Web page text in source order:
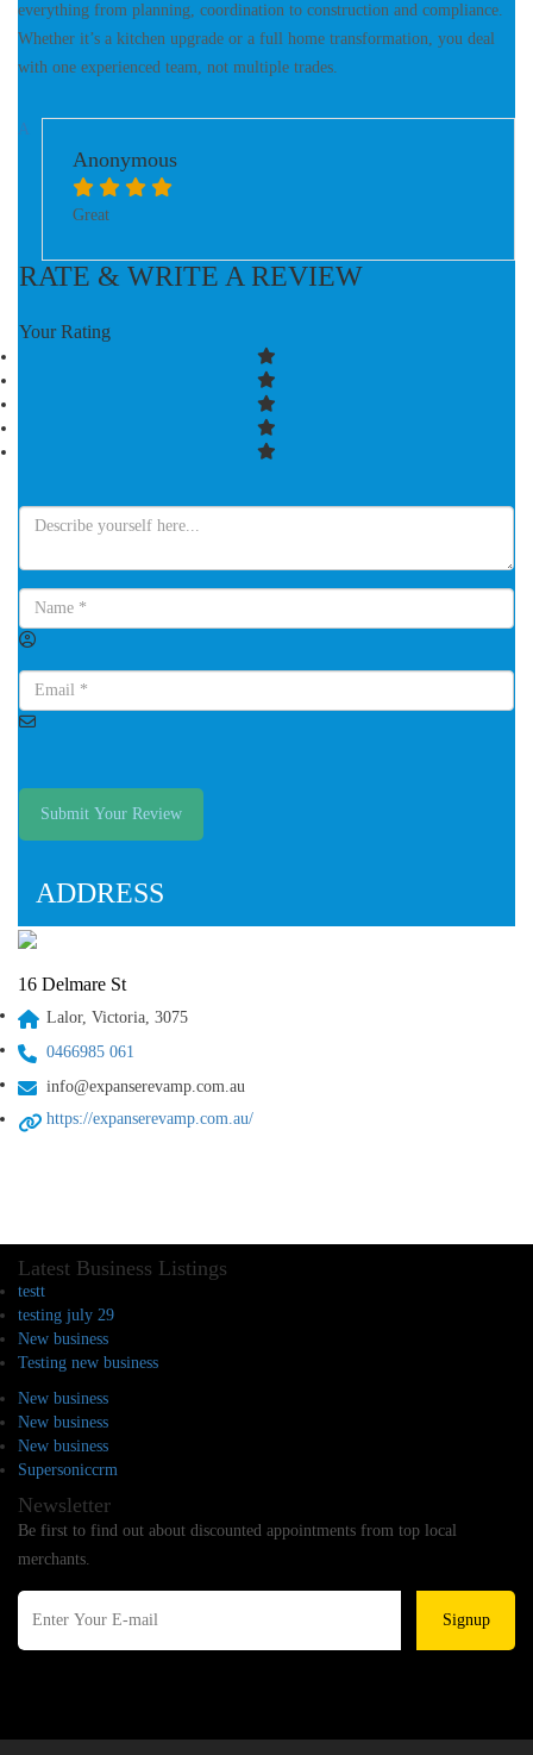
everything from planning, coordination to construction and compliance.
Whether it’s a kitchen upgrade or a full home transformation, you deal
with one experienced team, not multiple trades.
A
Anonymous
Great
RATE & WRITE A REVIEW
Your Rating
Submit Your Review
ADDRESS
16 Delmare St
Lalor, Victoria, 3075
0466985 061
info@expanserevamp.com.au
https://expanserevamp.com.au/
Latest Business Listings
testt
testing july 29
New business
Testing new business
New business
New business
New business
Supersoniccrm
Newsletter
Be first to find out about discounted appointments from top local
merchants.
Signup